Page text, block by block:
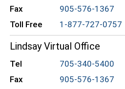
Fax
905-576-1367
Toll Free
1-877-727-0757
Lindsay Virtual Office
Tel
705-340-5400
Fax
905-576-1367